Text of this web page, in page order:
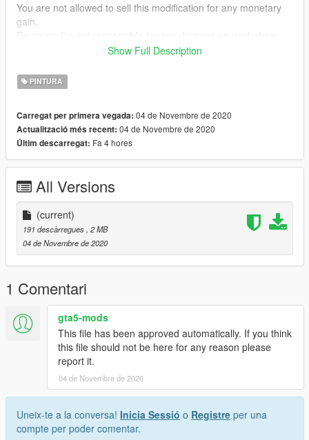
You are not allowed to sell this modification for any monetary
gain.
installing this modification.
Need any help or want to check out other textures then come
over to the discord
Support me
www.paypal.me/elkie1991
Show Full Description
PINTURA
Carregat per primera vegada: 04 de Novembre de 2020
Actualització més recent: 04 de Novembre de 2020
Últim descarregat: Fa 4 hores
All Versions
(current)
191 descàrregues, 2 MB
04 de Novembre de 2020
1 Comentari
gta5-mods
This file has been approved automatically. If you think
this file should not be here for any reason please
report it.
04 de Novembre de 2020
Uneix-te a la conversa! Inicia Sessió o Registre per una
compte per poder comentar.